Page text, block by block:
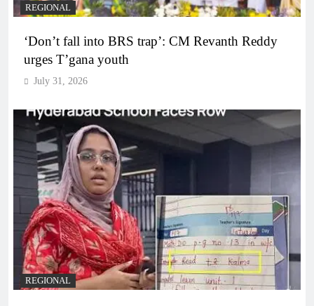
REGIONAL
‘Don’t fall into BRS trap’: CM Revanth Reddy
urges T’gana youth
July 31, 2026
REGIONAL